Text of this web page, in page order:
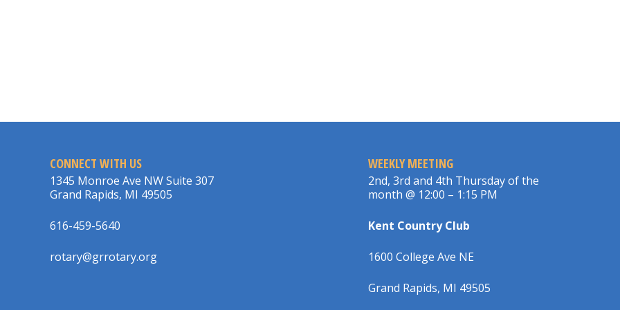
CONNECT WITH US
1345 Monroe Ave NW Suite 307
Grand Rapids, MI 49505
616-459-5640
rotary@grrotary.org
WEEKLY MEETING
2nd, 3rd and 4th Thursday of the
month @ 12:00 – 1:15 PM
Kent Country Club
1600 College Ave NE
Grand Rapids, MI 49505